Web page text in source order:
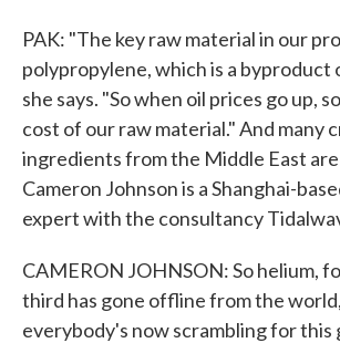
PAK: "The key raw material in our
polypropylene, which is a byproduct
she says. "So when oil prices go up,
cost of our raw material." And many
ingredients from the Middle East
Cameron Johnson is a Shanghai-
expert with the consultancy
CAMERON JOHNSON: So helium,
third has gone offline from the
everybody's now scrambling for this